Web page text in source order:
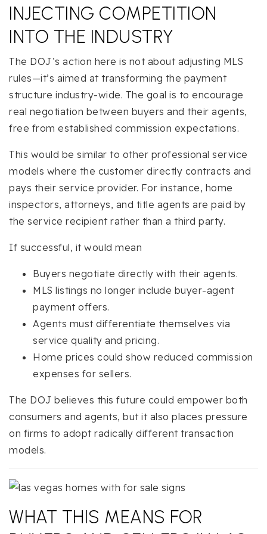
INJECTING COMPETITION
INTO THE INDUSTRY
The DOJ’s action here is not about adjusting MLS
rules—it’s aimed at transforming the payment
structure industry-wide. The goal is to encourage
real negotiation between buyers and their agents,
free from established commission expectations.
This would be similar to other professional service
models where the customer directly contracts and
pays their service provider. For instance, home
inspectors, attorneys, and title agents are paid by
the service recipient rather than a third party.
If successful, it would mean
Buyers negotiate directly with their agents.
MLS listings no longer include buyer-agent
payment offers.
Agents must differentiate themselves via
service quality and pricing.
Home prices could show reduced commission
expenses for sellers.
The DOJ believes this future could empower both
consumers and agents, but it also places pressure
on firms to adopt radically different transaction
models.
WHAT THIS MEANS FOR